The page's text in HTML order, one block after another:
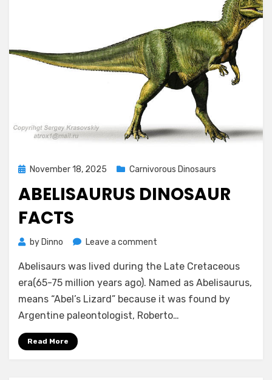
PostedNovember 18, 2025 Carnivorous Dinosaurs
ABELISAURUS DINOSAUR
FACTS
by Dinno Leave a comment
Dinosaur
Facts
Abelisaurs was lived during the Late Cretaceous
era(65-75 million years ago). Named as Abelisaurus,
means “Abel’s Lizard” because it was found by
Argentine paleontologist, Roberto…
Read More